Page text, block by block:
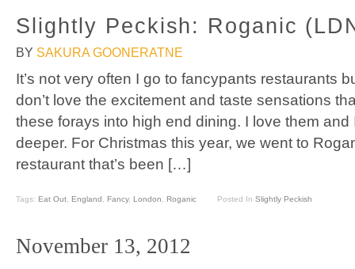
Slightly Peckish: Roganic
BY SAKURA GOONERATNE
It’s not very often I go to fancypants restaurants
don’t love the excitement and taste sensations
these forays into high end dining. I love them
deeper. For Christmas this year, we went to
restaurant that’s been […]
Tags: Eat Out England Fancy, London Roganic Posted In Slightly Peckish
November 13, 2012